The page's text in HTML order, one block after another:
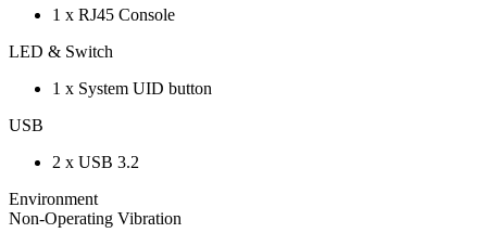
1 x RJ45 Console
LED & Switch
1 x System UID button
USB
2 x USB 3.2
Environment
Non-Operating Vibration